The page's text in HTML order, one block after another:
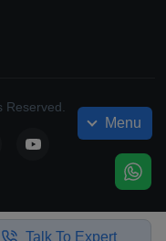
Talk To Expert
Menu